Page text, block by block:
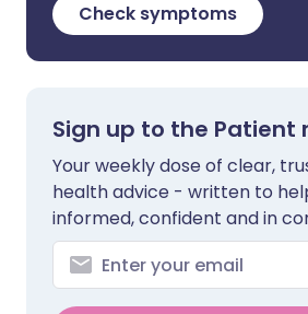
Check symptoms
Sign up to the Patient
Your weekly dose of clear,
health advice - written to
informed, confident and in